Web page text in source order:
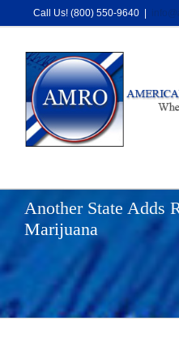
to
content
Call Us! (800) 550-9640
Another State Adds
Marijuana